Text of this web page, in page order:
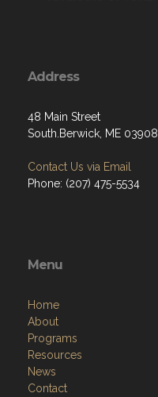
Address
48 Main Street
South.Berwick, ME 03908
Contact Us via Email
Phone: (207) 475-5534
Menu
Home
About
Programs
Resources
News
Contact